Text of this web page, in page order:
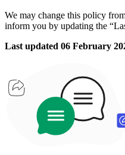
We may change this policy
inform you by updating the
Last updated 06 February